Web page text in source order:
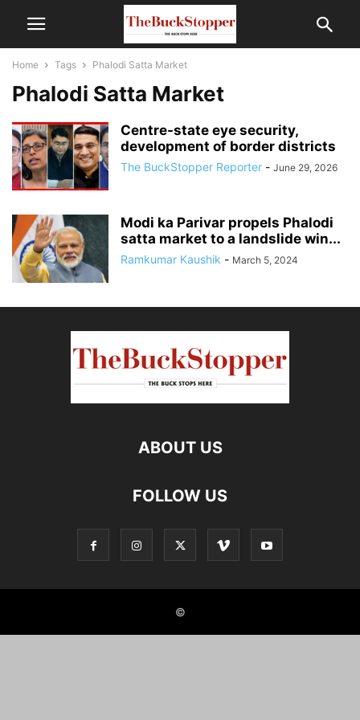
Home Tags Phalodi Satta Market
Phalodi Satta Market
Centre-state eye security,
development of border districts
The BuckStopper Reporter - June 29, 2026
Modi ka Parivar propels Phalodi
satta market to a landslide win...
Ramkumar Kaushik - March 5, 2024
ABOUT US
FOLLOW US
©